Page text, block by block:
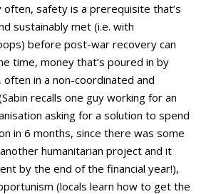
often, safety is a prerequisite that’s
sustainably met (i.e. with
before post-war recovery can
time, money that’s poured in by
in a non-coordinated and
recalls one guy working for an
asking for a solution to spend
in 6 months, since there was some
humanitarian project and it
by the end of the financial year!),
(locals learn how to get the